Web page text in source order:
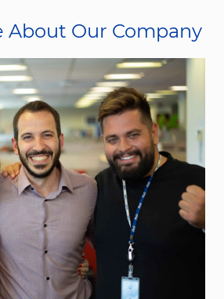
About Our Company